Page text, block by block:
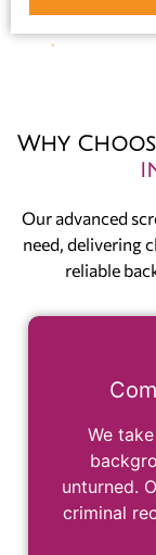
Why
Our advanced
need, delivering
reliable
We
unturned.
criminal